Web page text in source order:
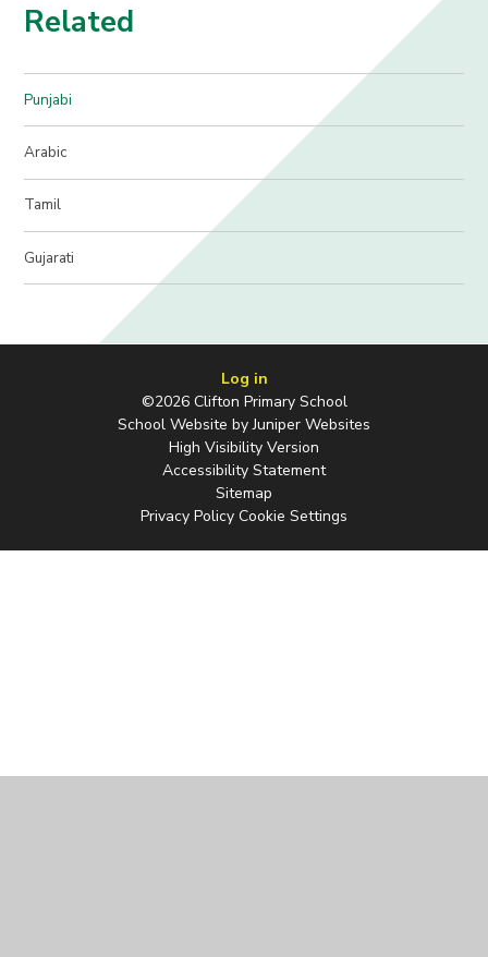
Related
Punjabi
Arabic
Tamil
Gujarati
Log in
©2026 Clifton Primary School
School Website byJuniper Websites
High Visibility Version
Accessibility Statement
Sitemap
Privacy Policy Cookie Settings